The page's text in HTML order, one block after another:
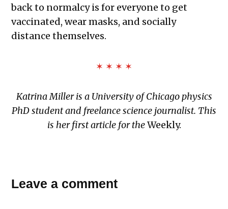
back to normalcy is for everyone to get
vaccinated, wear masks, and socially
distance themselves.
✶ ✶ ✶ ✶
Katrina Miller is a University of Chicago physics
PhD student and freelance science journalist. This
is her first article for theWeekly.
shot
Leave a comment